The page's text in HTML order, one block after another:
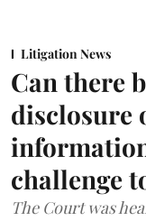
Litigation News
Can there
disclosure
challenge
The Court was